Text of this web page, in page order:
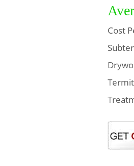
Cost